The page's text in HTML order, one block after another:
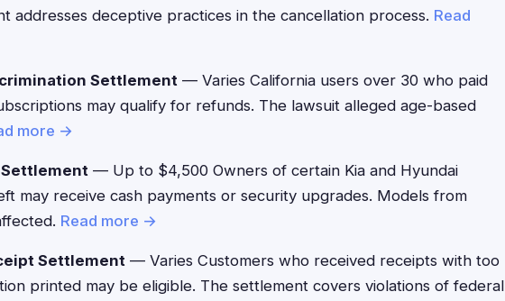
addresses deceptive practices in the cancellation process. Read
Settlement — Varies California users over 30 who paid
may qualify for refunds. The lawsuit alleged age-based
more →
— Up to $4,500 Owners of certain Kia and Hyundai
may receive cash payments or security upgrades. Models from
Read more →
Settlement — Varies Customers who received receipts with too
printed may be eligible. The settlement covers violations of federal